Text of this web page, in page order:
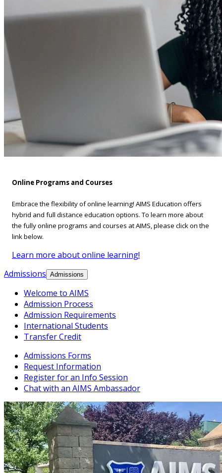
Online Programs and Courses
Embrace the flexibility of online learning! AIMS Education offers
hybrid and full distance education options. To learn more about
the fully online programs and courses at AIMS, please click on the
link below.
Learn more about online learning!
Admissions Admissions
Welcome to AIMS
Admission Process
Admission Requirements
International Students
Transfer Credit
Admissions Forms
Request Information
Register for an Info Session
Chat with an AIMS Ambassador